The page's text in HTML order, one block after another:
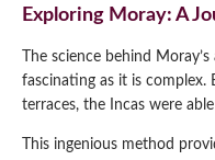
Exploring Moray: A
The science behind
fascinating as it is complex.
terraces, the Incas were
This ingenious method